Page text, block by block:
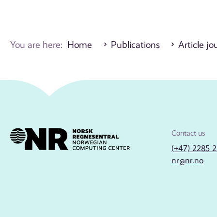
You are here: Home Publications Article
Contact us
(+47) 2285
nr@nr.no